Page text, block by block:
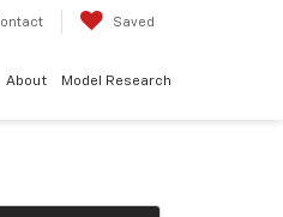
Saved
About Model Research